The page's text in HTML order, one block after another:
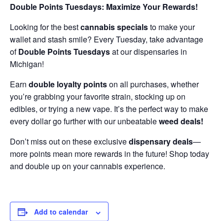
Double Points Tuesdays: Maximize Your Rewards!
Looking for the bestcannabis specialsto make your
wallet and stash smile? Every Tuesday, take advantage
ofDouble Points Tuesdaysat our dispensaries in
Michigan!
Earn double loyalty pointson all purchases, whether
you’re grabbing your favorite strain, stocking up on
edibles, or trying a new vape. It’s the perfect way to make
every dollar go further with our unbeatableweed deals!
Don’t miss out on these exclusivedispensary deals—
more points mean more rewards in the future! Shop today
and double up on your cannabis experience.
Add to calendar